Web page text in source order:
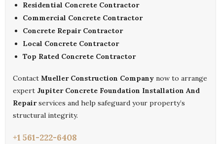
Residential Concrete Contractor
Commercial Concrete Contractor
Concrete Repair Contractor
Local Concrete Contractor
Top Rated Concrete Contractor
Contact Mueller Construction Company now to arrange
expert Jupiter Concrete Foundation Installation And
Repairservices and help safeguard your property’s
structural integrity.
+1 561-222-6408